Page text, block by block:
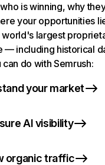
is winning, why
your opportunities
largest
— including historical
do with Semrush:
your market
AI visibility
organic traffic